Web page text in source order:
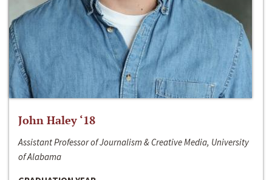
John Haley ‘18
Assistant Professor of Journalism & Creative Media, University
of Alabama